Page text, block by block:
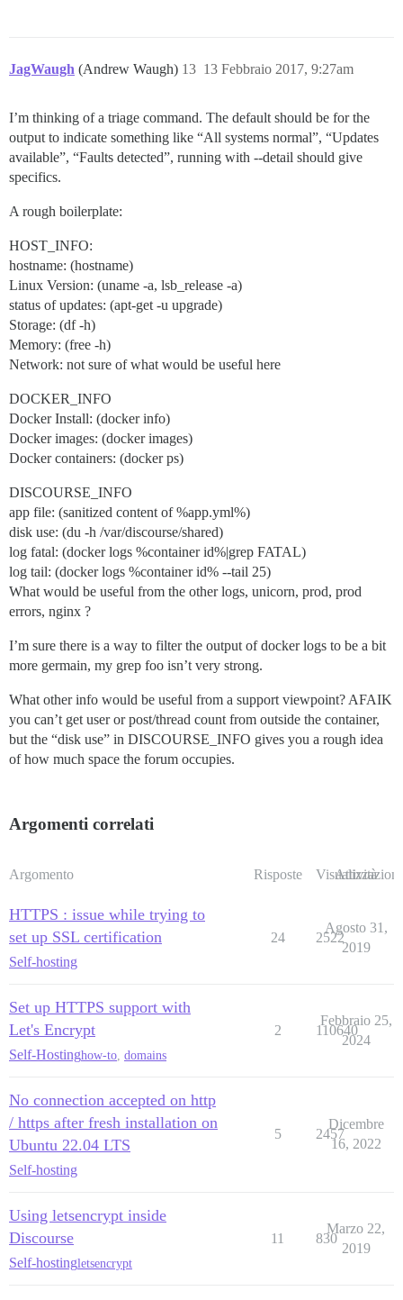
JagWaugh (Andrew Waugh) 13 Febbraio 2017, 9:27am
13
I’m thinking of a triage command. The default should be for the
output to indicate something like “All systems normal”, “Updates
available”, “Faults detected”, running with --detail should give
specifics.
A rough boilerplate:
HOST_INFO:
hostname: (hostname)
Linux Version: (uname -a, lsb_release -a)
status of updates: (apt-get -u upgrade)
Storage: (df -h)
Memory: (free -h)
Network: not sure of what would be useful here
DOCKER_INFO
Docker Install: (docker info)
Docker images: (docker images)
Docker containers: (docker ps)
DISCOURSE_INFO
app file: (sanitized content of %app.yml%)
disk use: (du -h /var/discourse/shared)
log fatal: (docker logs %container id%|grep FATAL)
log tail: (docker logs %container id% --tail 25)
What would be useful from the other logs, unicorn, prod, prod
errors, nginx ?
I’m sure there is a way to filter the output of docker logs to be a bit
more germain, my grep foo isn’t very strong.
What other info would be useful from a support viewpoint? AFAIK
you can’t get user or post/thread count from outside the container,
but the “disk use” in DISCOURSE_INFO gives you a rough idea
of how much space the forum occupies.
Argomenti correlati
Argomento Risposte Visualizzazioni
Attività
HTTPS : issue while trying to
set up SSL certification
Self-hosting
24 2522
Agosto 31,
2019
Set up HTTPS support with
Let's Encrypt
Self-Hostinghow-to domains
2 110640
Febbraio 25,
2024
No connection accepted on http
/ https after fresh installation on
Ubuntu 22.04 LTS
Self-hosting
5 2457
Dicembre
16, 2022
Using letsencrypt inside
Discourse
Self-hostingletsencrypt
11 830
Marzo 22,
2019